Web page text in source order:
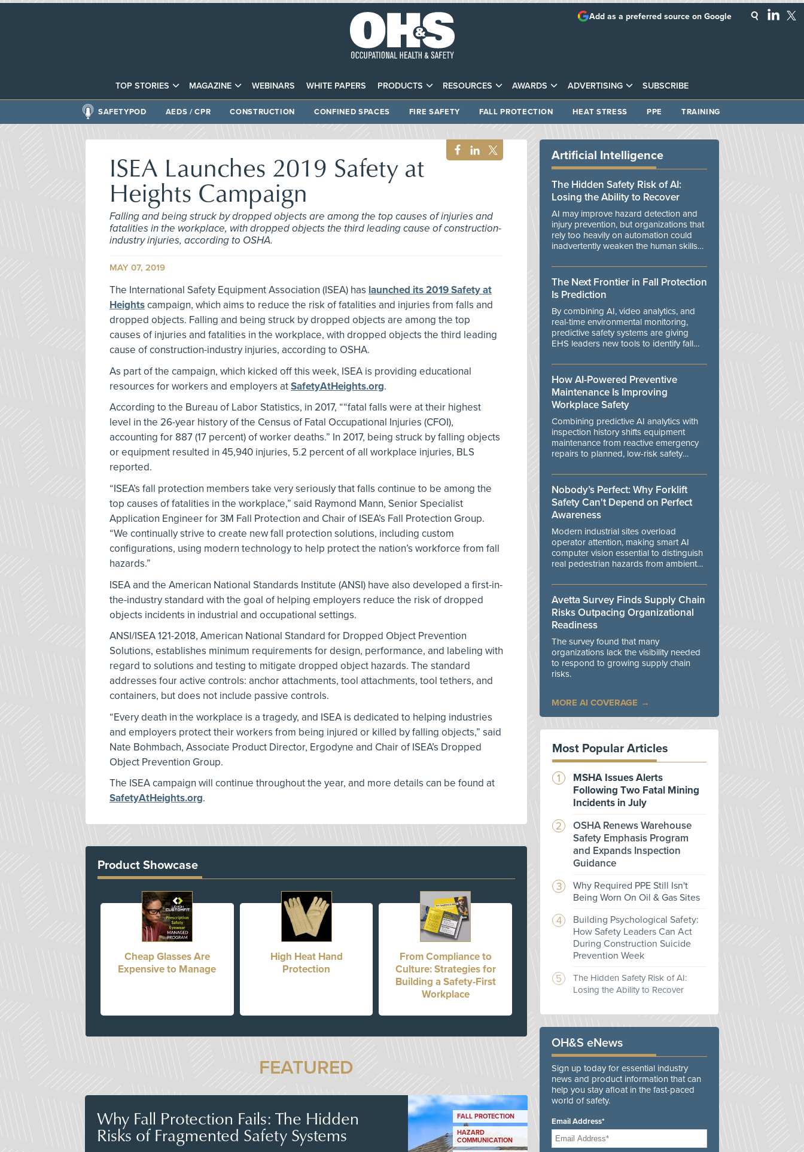
TOP STORIES MAGAZINE WEBINARS WHITE PAPERS PRODUCTS RESOURCES AWARDS ADVERTISING SUBSCRIBE
Add as a preferred source on Google
SAFETYPOD AEDS / CPR CONSTRUCTION CONFINED SPACES FIRE SAFETY FALL PROTECTION HEAT STRESS PPE TRAINING
ISEA Launches 2019 Safety at
Heights Campaign
Falling and being struck by dropped objects are among the top causes of injuries and
fatalities in the workplace, with dropped objects the third leading cause of construction-
industry injuries, according to OSHA.
MAY 07, 2019
The International Safety Equipment Association (ISEA) has launched its 2019 Safety at
Heightscampaign, which aims to reduce the risk of fatalities and injuries from falls and
dropped objects. Falling and being struck by dropped objects are among the top
causes of injuries and fatalities in the workplace, with dropped objects the third leading
cause of construction-industry injuries, according to OSHA.
As part of the campaign, which kicked off this week, ISEA is providing educational
resources for workers and employers atSafetyAtHeights.org.
According to the Bureau of Labor Statistics, in 2017, ““fatal falls were at their highest
level in the 26-year history of the Census of Fatal Occupational Injuries (CFOI),
accounting for 887 (17 percent) of worker deaths.” In 2017, being struck by falling objects
or equipment resulted in 45,940 injuries, 5.2 percent of all workplace injuries, BLS
reported.
“ISEA’s fall protection members take very seriously that falls continue to be among the
top causes of fatalities in the workplace,” said Raymond Mann, Senior Specialist
Application Engineer for 3M Fall Protection and Chair of ISEA’s Fall Protection Group.
“We continually strive to create new fall protection solutions, including custom
configurations, using modern technology to help protect the nation’s workforce from fall
hazards.”
ISEA and the American National Standards Institute (ANSI) have also developed a first-in-
the-industry standard with the goal of helping employers reduce the risk of dropped
objects incidents in industrial and occupational settings.
ANSI/ISEA 121-2018, American National Standard for Dropped Object Prevention
Solutions, establishes minimum requirements for design, performance, and labeling with
regard to solutions and testing to mitigate dropped object hazards. The standard
addresses four active controls: anchor attachments, tool attachments, tool tethers, and
containers, but does not include passive controls.
“Every death in the workplace is a tragedy, and ISEA is dedicated to helping industries
and employers protect their workers from being injured or killed by falling objects,” said
Nate Bohmbach, Associate Product Director, Ergodyne and Chair of ISEA’s Dropped
Object Prevention Group.
The ISEA campaign will continue throughout the year, and more details can be found at
SafetyAtHeights.org.
Product Showcase
Cheap Glasses Are
Expensive to Manage
High Heat Hand
Protection
From Compliance to
Culture: Strategies for
Building a Safety-First
Workplace
FEATURED
Why Fall Protection Fails: The Hidden
Risks of Fragmented Safety Systems
FALL PROTECTION
HAZARD
COMMUNICATION
Artificial Intelligence
The Hidden Safety Risk of AI:
Losing the Ability to Recover
AI may improve hazard detection and
injury prevention, but organizations that
rely too heavily on automation could
inadvertently weaken the human skills
manage unexpected events.
The Next Frontier in Fall Protection
Is Prediction
By combining AI, video analytics, and
real-time environmental monitoring,
predictive safety systems are giving
EHS leaders new tools to identify fall
danger.
How AI-Powered Preventive
Maintenance Is Improving
Workplace Safety
Combining predictive AI analytics with
inspection history shifts equipment
maintenance from reactive emergency
repairs to planned, low-risk safety
Nobody’s Perfect: Why Forklift
Safety Can't Depend on Perfect
Awareness
Modern industrial sites overload
operator attention, making smart AI
computer vision essential to distinguish
real pedestrian hazards from ambient
Avetta Survey Finds Supply Chain
Risks Outpacing Organizational
Readiness
The survey found that many
organizations lack the visibility needed
to respond to growing supply chain
risks.
MORE AI COVERAGE
Most Popular Articles
MSHA Issues Alerts
Following Two Fatal Mining
Incidents in July
OSHA Renews Warehouse
Safety Emphasis Program
and Expands Inspection
Guidance
Why Required PPE Still Isn't
Being Worn On Oil & Gas Sites
Building Psychological Safety:
How Safety Leaders Can Act
During Construction Suicide
Prevention Week
The Hidden Safety Risk of AI:
Losing the Ability to Recover
OH&S eNews
Sign up today for essential industry
news and product information that can
help you stay afloat in the fast-paced
world of safety.
Email Address*